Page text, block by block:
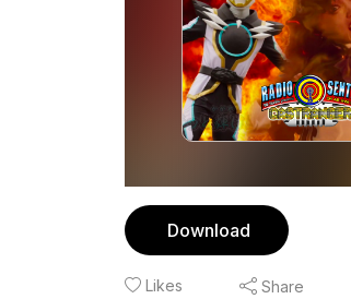
Download
Likes Share